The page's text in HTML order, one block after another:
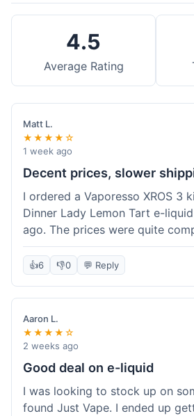
4.5
Average Rating
Matt L.
★★★★☆
1 week ago
Decent prices, slower
I ordered a Vaporesso XROS 3
Dinner Lady Lemon Tart e-
ago. The prices were quite
especially for the kit, which
Everything arrived well-
took about 7 business days to
California, which felt a bit long
some other online vape shops
Customer service was
about the tracking, so that was
delivery.
👍6 👎0 💬 Reply
Aaron L.
★★★★☆
2 weeks ago
Good deal on e-liquid
I was looking to stock up on
found Just Vape. I ended up